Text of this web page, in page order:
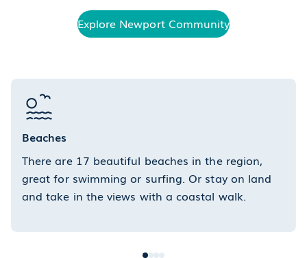
Explore Newport Community
Beaches
There are 17 beautiful beaches in the region,
great for swimming or surfing. Or stay on land
and take in the views with a coastal walk.